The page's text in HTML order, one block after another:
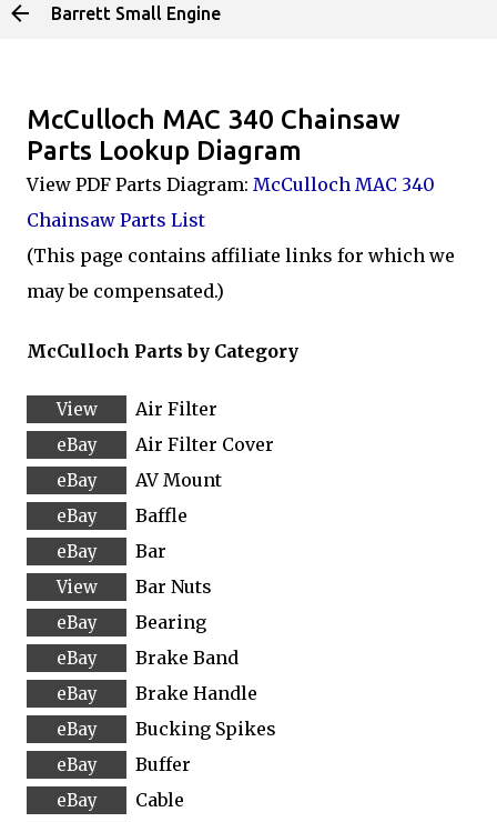
Skip to main content
Barrett Small Engine
McCulloch MAC 340 Chainsaw
Parts Lookup Diagram
View PDF Parts Diagram: McCulloch MAC 340
Chainsaw Parts List
(This page contains affiliate links for which we
may be compensated.)
McCulloch Parts by Category
Air Filter
Air Filter Cover
AV Mount
Baffle
Bar
Bar Nuts
Bearing
Brake Band
Brake Handle
Bucking Spikes
Buffer
Cable